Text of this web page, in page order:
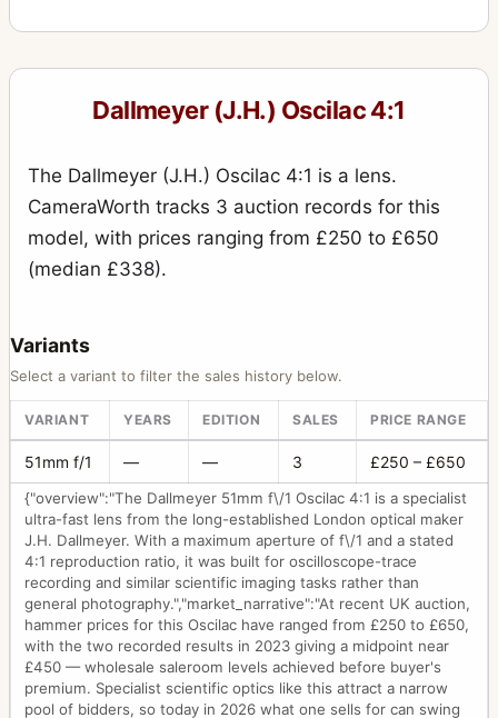
Dallmeyer (J.H.) Oscilac 4:1
The Dallmeyer (J.H.) Oscilac 4:1 is a lens.
CameraWorth tracks 3 auction records for this
model, with prices ranging from £250 to £650
(median £338).
Variants
Select a variant to filter the sales history below.
VARIANT YEARS EDITION SALES PRICE RANGE
51mm f/1 — — 3 £250 – £650
{"overview":"The Dallmeyer 51mm f\/1 Oscilac 4:1 is a specialist
ultra-fast lens from the long-established London optical maker
J.H. Dallmeyer. With a maximum aperture of f\/1 and a stated
4:1 reproduction ratio, it was built for oscilloscope-trace
recording and similar scientific imaging tasks rather than
general photography.","market_narrative":"At recent UK auction,
hammer prices for this Oscilac have ranged from £250 to £650,
with the two recorded results in 2023 giving a midpoint near
£450 — wholesale saleroom levels achieved before buyer's
premium. Specialist scientific optics like this attract a narrow
pool of bidders, so today in 2026 what one sells for can swing